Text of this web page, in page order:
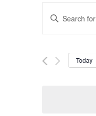
Events
Search
and
Views
Enter
Keyword.
Search
Events
Today